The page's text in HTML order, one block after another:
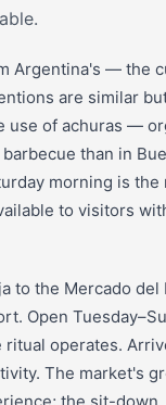
Argentina's — the
are similar
use of achuras —
than in
morning is the
to visitors
to the Mercado del
Open
ritual operates.
The market's